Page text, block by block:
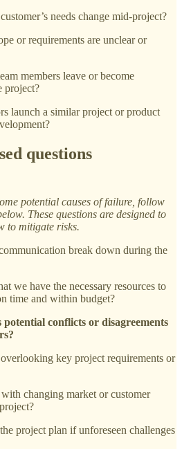
needs change mid-project?
or requirements are unclear or
members leave or become
project?
launch a similar project or product
questions
potential causes of failure, follow
These questions are designed to
to mitigate risks.
break down during the
we have the necessary resources to
time and within budget?
potential conflicts or disagreements
key project requirements or
changing market or customer
project plan if unforeseen challenges